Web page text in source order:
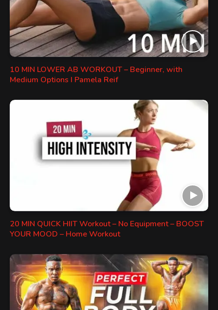
10 MIN LOWER AB WORKOUT – Beginner, with
Medium Options I Pamela Reif
20 MIN QUICK HIIT Workout – No Equipment – BOOST
YOUR MOOD – Home Workout